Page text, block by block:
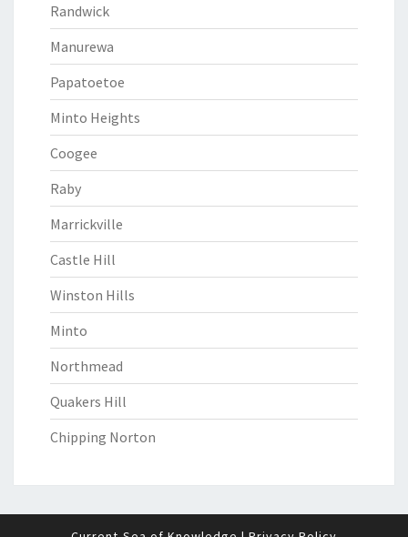
Randwick
Manurewa
Papatoetoe
Minto Heights
Coogee
Raby
Marrickville
Castle Hill
Winston Hills
Minto
Northmead
Quakers Hill
Chipping Norton